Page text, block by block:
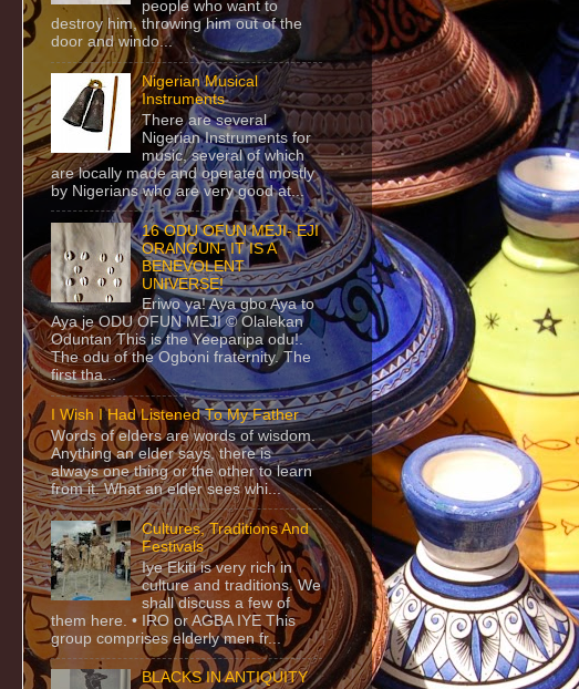
people who want to
destroy him, throwing him out of the
door and windo...
Nigerian Musical
Instruments
There are several
Nigerian Instruments for
music, several of which
are locally made and operated mostly
by Nigerians who are very good at...
16 ODU OFUN MEJI- EJI
ORANGUN- IT IS A
BENEVOLENT
UNIVERSE!
Eriwo ya! Aya gbo Aya to
Aya je ODU OFUN MEJI © Olalekan
Oduntan This is the Yeeparipa odu!.
The odu of the Ogboni fraternity. The
first tha...
I Wish I Had Listened To My Father
Words of elders are words of wisdom.
Anything an elder says, there is
always one thing or the other to learn
from it. What an elder sees whi...
Cultures, Traditions And
Festivals
Iye Ekiti is very rich in
culture and traditions. We
shall discuss a few of
them here. • IRO or AGBA IYE This
group comprises elderly men fr...
BLACKS IN ANTIQUITY